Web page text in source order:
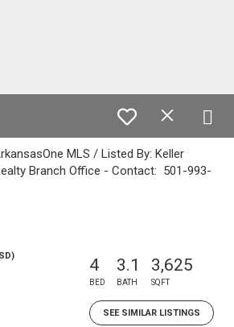
MLS / Listed By: Keller
Branch Office - Contact: 501-993-
4
BED
3.1
BATH
3,625
SQFT
SEE SIMILAR LISTINGS